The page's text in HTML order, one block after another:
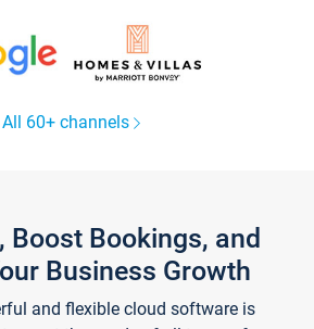
All 60+ channels
Boost Bookings, and
Business Growth
and flexible cloud software is